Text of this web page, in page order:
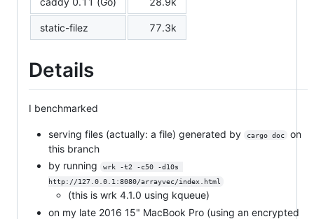
static-filez 77.3k
Details
I benchmarked
serving files (actually: a file) generated by cargo doc
on
this branch
by running
wrk -t2 -c50 -d10s
http://127.0.0.1:8080/arrayvec/index.html
(this is wrk 4.1.0 using kqueue)
on my late 2016 15" MacBook Pro (using an encrypted